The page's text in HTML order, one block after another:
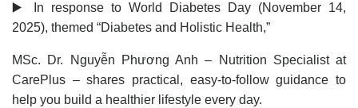
▶️ In response to World Diabetes Day (November 14,
2025), themed “Diabetes and Holistic Health,”
MSc. Dr. Nguyễn Phương Anh – Nutrition Specialist at
CarePlus – shares practical, easy-to-follow guidance to
help you build a healthier lifestyle every day.